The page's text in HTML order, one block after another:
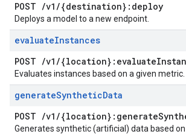
POST /v1 /{destination}:deploy
Deploys a model to a new endpoint.
evaluateInstances
POST /v1 /{location}:evaluate
Evaluates instances based on a given metric.
generateSyntheticData
POST /v1 /{location}:generate
Generates synthetic (artificial) data based